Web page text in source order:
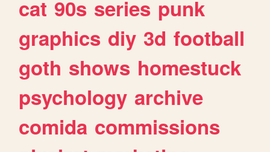
cat 90s series punk
graphics diy 3d football
goth shows homestuck
psychology archive
comida commissions